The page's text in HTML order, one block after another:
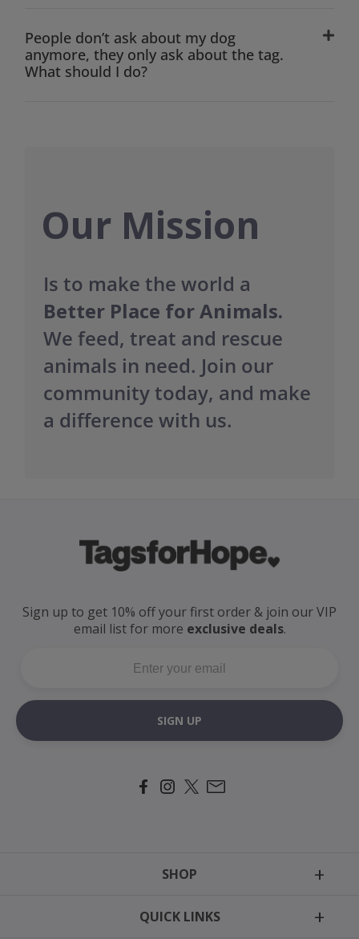
People don’t ask about my dog
anymore, they only ask about the tag.
What should I do?
Our Mission
Is to make the world a
Better Place for Animals.
We feed, treat and rescue
animals in need. Join our
community today, and make
a difference with us.
SHOP
Motion Harness
QUICK LINKS
Sign up to get 10% off your first order & join our VIP
email list for more exclusive deals.
SIGN UP